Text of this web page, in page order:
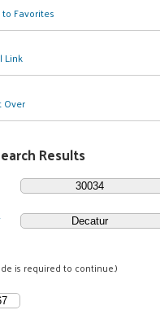
to Favorites
Link
Over
Results
is required to continue.)